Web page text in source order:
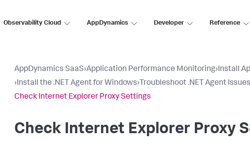
Observability Cloud AppDynamics Developer Reference
AppDynamics SaaS›Application Performance Monitoring›Install
›Install the .NET Agent for Windows› Troubleshoot .NET Agent Issues
Check Internet Explorer Proxy Settings
Check Internet Explorer Proxy